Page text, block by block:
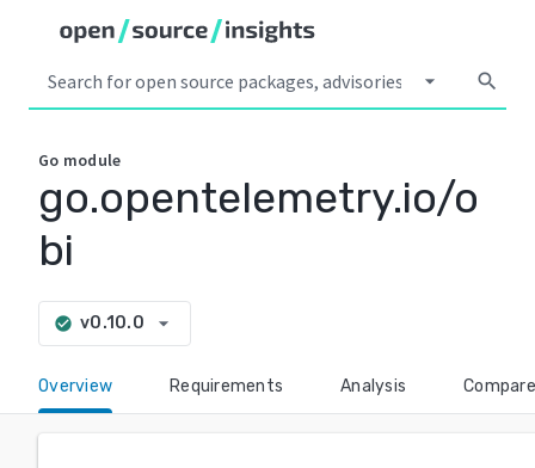
arrow_drop_down search
Go module
go.opentelemetry.io/o
bi
check_circle v0.10.0 arrow_drop_down
Overview Requirements Analysis Compare